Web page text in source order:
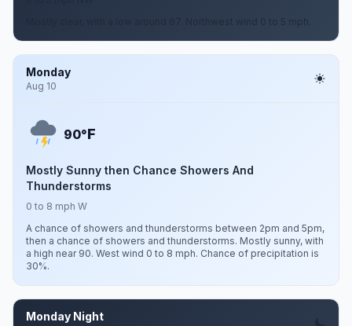
Mostly clear, with a low around 67. Northwest wind 0 to 5 mph.
Monday
Aug 10
90°F
Mostly Sunny then Chance Showers And
Thunderstorms
0 to 8 mph W
A chance of showers and thunderstorms between 2pm and 5pm,
then a chance of showers and thunderstorms. Mostly sunny, with
a high near 90. West wind 0 to 8 mph. Chance of precipitation is
30%.
Monday Night